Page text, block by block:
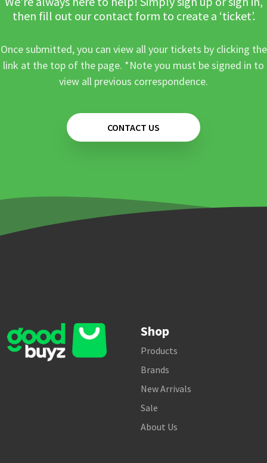
then fill out our contact form to create a ‘ticket’.
Once submitted, you can view all your tickets by clicking the
link at the top of the page. *Note you must be signed in to
view all previous correspondence.
CONTACT US
Shop
Products
Brands
New Arrivals
Sale
About Us